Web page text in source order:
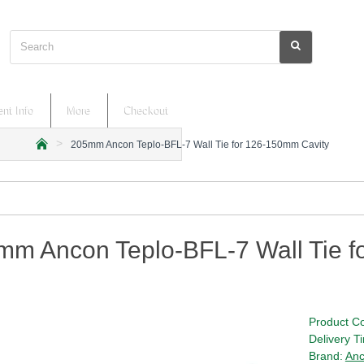
Search
Info More Checkout
m
205mm Ancon Teplo-BFL-7 Wall Tie for 126-150mm Cavity
Ancon Teplo-BFL-7 Wall Tie
Product
Delivery
Brand: